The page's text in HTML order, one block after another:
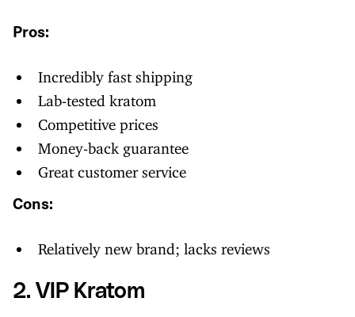
Pros:
Incredibly fast shipping
Lab-tested kratom
Competitive prices
Money-back guarantee
Great customer service
Cons:
Relatively new brand; lacks reviews
2. VIP Kratom